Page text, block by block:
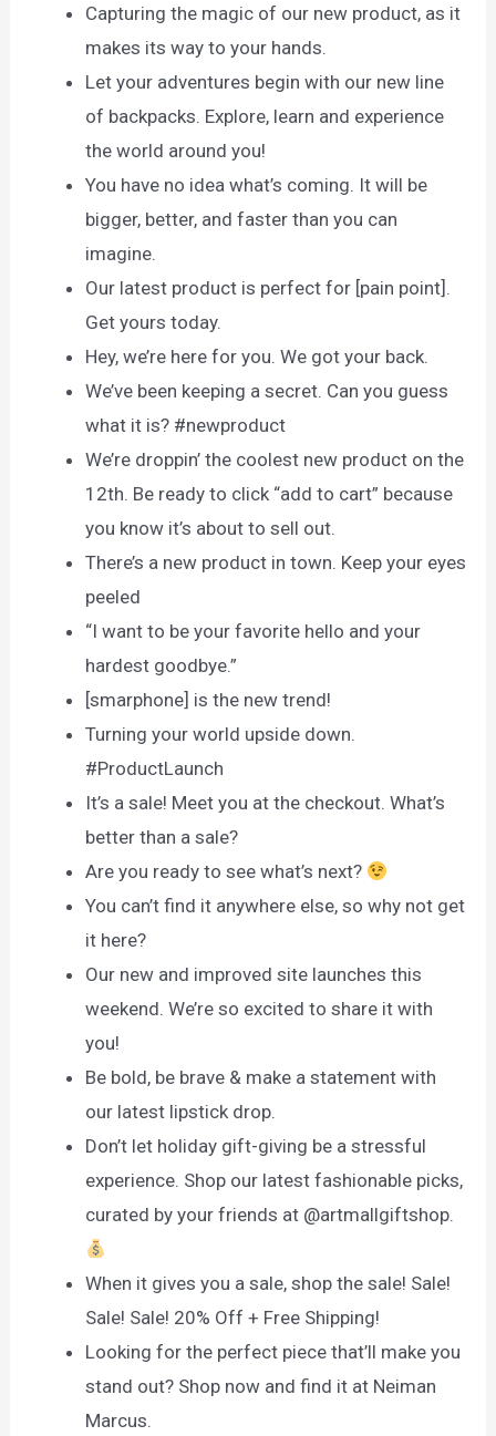
Capturing the magic of our new product, as it
makes its way to your hands.
Let your adventures begin with our new line
of backpacks. Explore, learn and experience
the world around you!
You have no idea what’s coming. It will be
bigger, better, and faster than you can
imagine.
Our latest product is perfect for [pain point].
Get yours today.
Hey, we’re here for you. We got your back.
We’ve been keeping a secret. Can you guess
what it is? #newproduct
We’re droppin’ the coolest new product on the
12th. Be ready to click “add to cart” because
you know it’s about to sell out.
There’s a new product in town. Keep your eyes
peeled
“I want to be your favorite hello and your
hardest goodbye.”
[smarphone] is the new trend!
Turning your world upside down.
#ProductLaunch
It’s a sale! Meet you at the checkout. What’s
better than a sale?
Are you ready to see what’s next?
You can’t find it anywhere else, so why not get
it here?
Our new and improved site launches this
weekend. We’re so excited to share it with
you!
Be bold, be brave & make a statement with
our latest lipstick drop.
Don’t let holiday gift-giving be a stressful
experience. Shop our latest fashionable picks,
curated by your friends at @artmallgiftshop.
When it gives you a sale, shop the sale! Sale!
Sale! Sale! 20% Off + Free Shipping!
Looking for the perfect piece that’ll make you
stand out? Shop now and find it at Neiman
Marcus.